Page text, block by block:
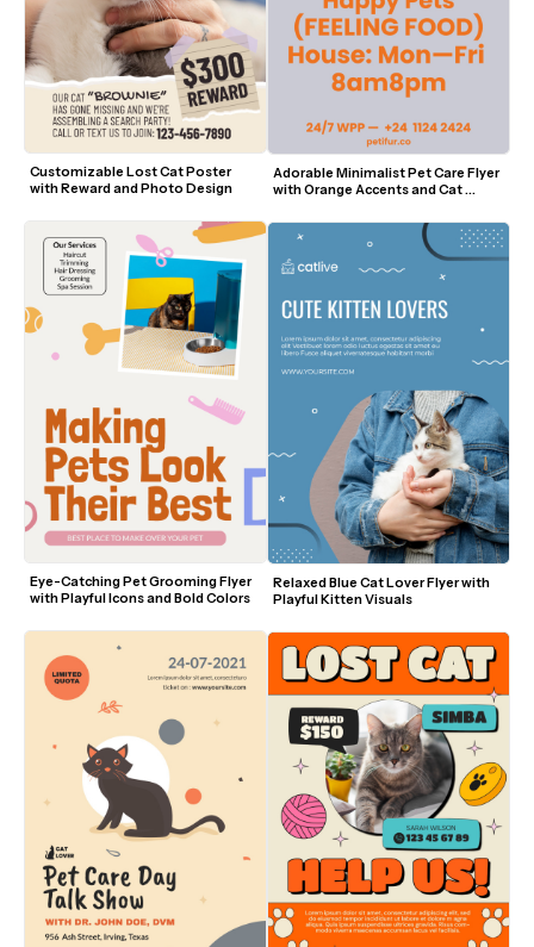
Customizable Lost Cat Poster
with Reward and Photo Design
Eye-Catching Pet Grooming Flyer
with Playful Icons and Bold Colors
Adorable Minimalist Pet Care Flyer
with Orange Accents and Cat
Relaxed Blue Cat Lover Flyer with
Playful Kitten Visuals